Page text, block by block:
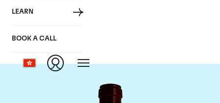
LEARN
BOOK A CALL
Chateau Pontet
Canet